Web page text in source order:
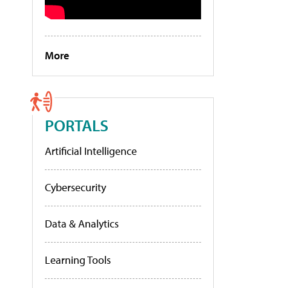
More
PORTALS
Artificial Intelligence
Cybersecurity
Data & Analytics
Learning Tools